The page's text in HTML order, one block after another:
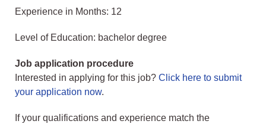
Experience in Months: 12
Level of Education: bachelor degree
Job application procedure
Interested in applying for this job? Click here to submit
your application now.
If your qualifications and experience match the